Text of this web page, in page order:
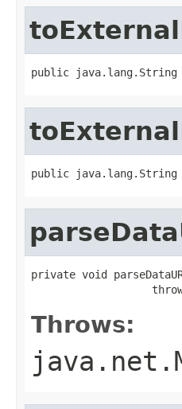
public java.lang.String
public java.lang.String
private void
Throws: